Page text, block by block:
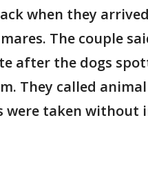
when they
The couple
after the dogs
They called
were taken without